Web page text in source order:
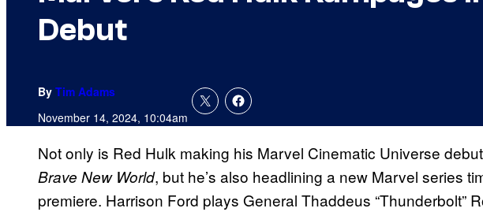
Debut
By Tim Adams
November 14, 2024, 10:04am
Not only is Red Hulk making his Marvel Cinematic Universe
Brave New World, but he’s also headlining a new Marvel series
premiere. Harrison Ford plays General Thaddeus “Thunderbolt”